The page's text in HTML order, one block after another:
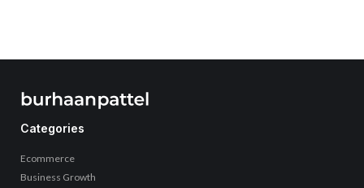
Categories
Ecommerce
Business Growth